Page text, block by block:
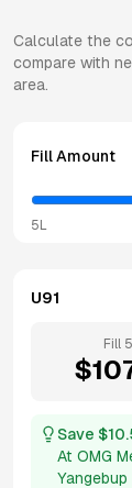
Calculate the
compare with
area.
Fill Amount
5L
U91
Fill
$
Save $
At OMG
Yangebup